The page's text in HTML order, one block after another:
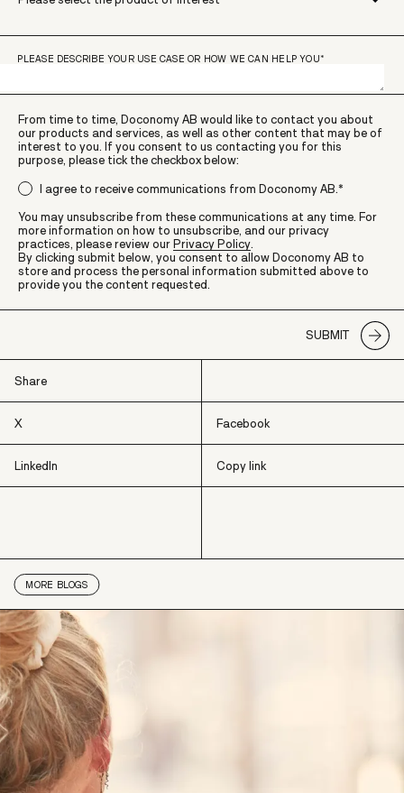
PLEASE DESCRIBE YOUR USE CASE OR HOW WE CAN HELP YOU*
From time to time, Doconomy AB would like to contact you about
our products and services, as well as other content that may be of
interest to you. If you consent to us contacting you for this
purpose, please tick the checkbox below:
I agree to receive communications from Doconomy AB.*
You may unsubscribe from these communications at any time. For
more information on how to unsubscribe, and our privacy
practices, please review ourPrivacy Policy.
By clicking submit below, you consent to allow Doconomy AB to
store and process the personal information submitted above to
provide you the content requested.
Share
X
X
Facebook
Facebook
LinkedIn Copy link
MORE BLOGS